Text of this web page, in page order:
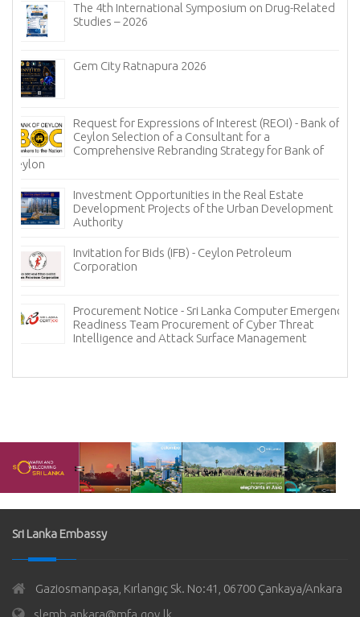
The 4th International Symposium on Drug-Related
Studies – 2026
Gem City Ratnapura 2026
Request for Expressions of Interest (REOI) - Bank of
Ceylon Selection of a Consultant for a
Comprehensive Rebranding Strategy for Bank of
Ceylon
Investment Opportunities in the Real Estate
Development Projects of the Urban Development
Authority
Invitation for Bids (IFB) - Ceylon Petroleum
Corporation
Procurement Notice - Sri Lanka Computer Emergency
Readiness Team Procurement of Cyber Threat
Intelligence and Attack Surface Management
Sri Lanka Embassy
Gaziosmanpaşa, Kırlangıç Sk. No:41, 06700 Çankaya/Ankara
slemb.ankara@mfa.gov.lk